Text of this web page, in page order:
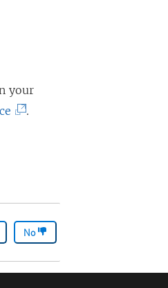
your
(
n
.
No